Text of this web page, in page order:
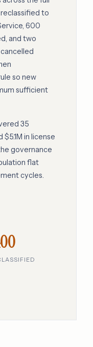
to
600
and two
so new
sufficient
35
in license
governance
flat
cycles.